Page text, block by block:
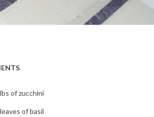
of zucchini
of basil